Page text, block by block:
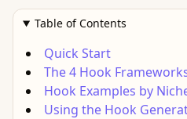
Table of Contents
Quick Start
The 4 Hook
Hook Examples by
Using the Hook